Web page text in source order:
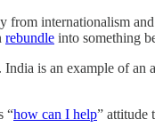
internationalism
rebundle into something
is an example of an
“how can I help” attitude